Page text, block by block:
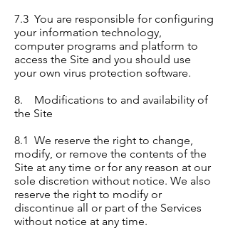
7.3 You are responsible for configuring
your information technology,
computer programs and platform to
access the Site and you should use
your own virus protection software.
8. Modifications to and availability of
the Site
8.1 We reserve the right to change,
modify, or remove the contents of the
Site at any time or for any reason at our
sole discretion without notice. We also
reserve the right to modify or
discontinue all or part of the Services
without notice at any time.